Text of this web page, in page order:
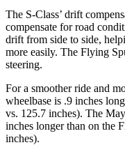
The S-Class’ drift
compensate for road
drift from side to side,
more easily. The Flying
steering.
For a smoother ride and
wheelbase is .9 inches
vs. 125.7 inches). The
inches longer than on the
inches).